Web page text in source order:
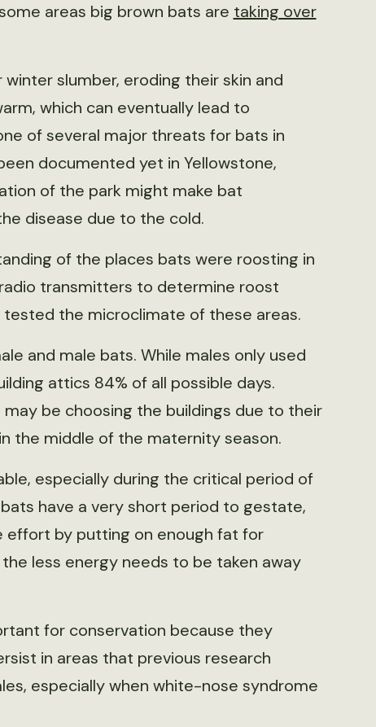
areas big brown bats are taking over
slumber, eroding their skin and
which can eventually lead to
of several major threats for bats in
documented yet in Yellowstone,
of the park might make bat
disease due to the cold.
of the places bats were roosting in
transmitters to determine roost
the microclimate of these areas.
and male bats. While males only used
attics 84% of all possible days.
be choosing the buildings due to their
the middle of the maternity season.
especially during the critical period of
have a very short period to gestate,
effort by putting on enough fat for
less energy needs to be taken away
for conservation because they
in areas that previous research
especially when white-nose syndrome